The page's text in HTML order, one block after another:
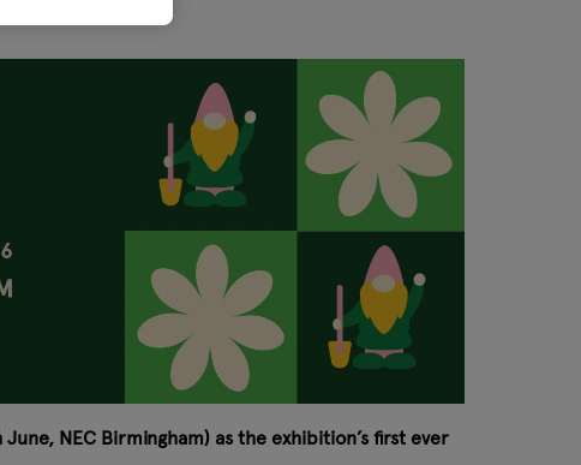
NEC Birmingham) as the exhibition’s first ever